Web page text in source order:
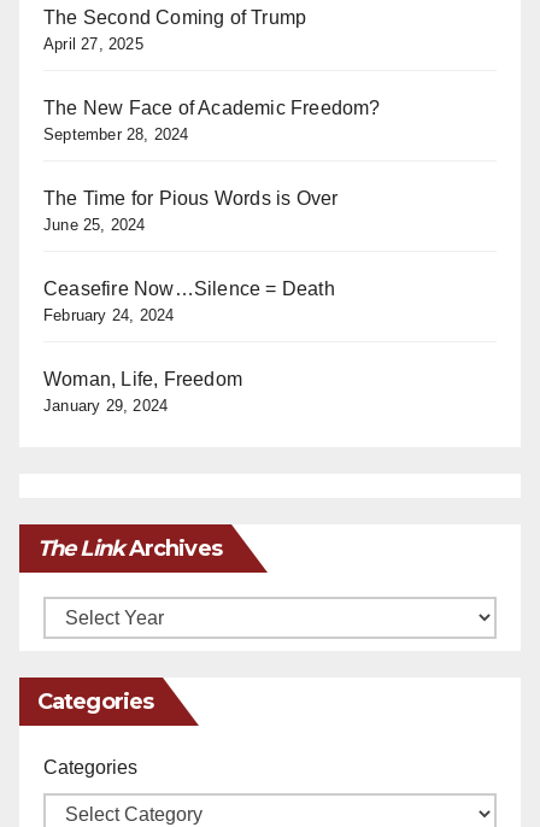
The Second Coming of Trump
April 27, 2025
The New Face of Academic Freedom?
September 28, 2024
The Time for Pious Words is Over
June 25, 2024
Ceasefire Now…Silence = Death
February 24, 2024
Woman, Life, Freedom
January 29, 2024
The LinkArchives
Archives
Categories
Categories